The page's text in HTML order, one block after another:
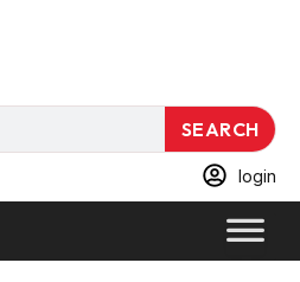
SEARCH
login